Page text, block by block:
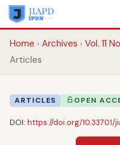
Home Archives
Vol. 11
Articles
ARTICLES OPEN
DOI: https://doi.org/10.33701/